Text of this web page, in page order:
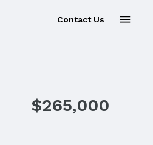
Contact Us
$265,000